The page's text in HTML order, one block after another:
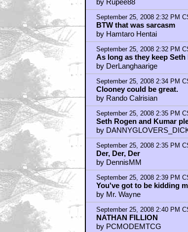
September 25, 2008 2:40 PM
Some leftfield casting
by wowsah156
September 25, 2008 2:41 PM
Nathan Fillion: Agreed.
by wowsah156
September 25, 2008 2:43 PM
NATHAN FILLION!
by Nosferatu Jones
September 25, 2008 2:43 PM
Adam Beach as Tonto
by ElGiante
September 25, 2008 2:44 PM
NATHAN FILLION
by WISEBLOOD
September 25, 2008 2:45 PM
A Lone Ranger movie
by Bubba Gillman
September 25, 2008 2:47 PM
Just how bad (or good) is
by Nosferatu Jones
September 25, 2008 2:47 PM